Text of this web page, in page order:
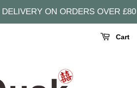
ON ORDERS OVER £80
Cart